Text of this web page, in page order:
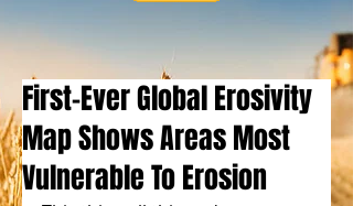
First-Ever Global Erosivity
Map Shows Areas Most
Vulnerable To Erosion